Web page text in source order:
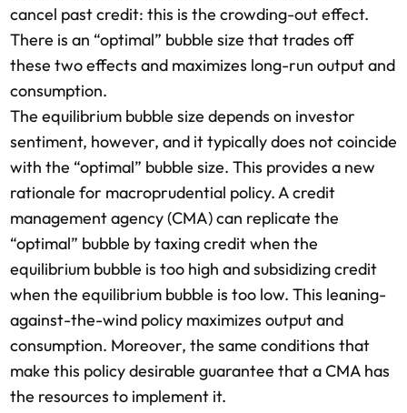
cancel past credit: this is the crowding-out effect.
There is an “optimal” bubble size that trades off
these two effects and maximizes long-run output and
consumption.
The equilibrium bubble size depends on investor
sentiment, however, and it typically does not coincide
with the “optimal” bubble size. This provides a new
rationale for macroprudential policy. A credit
management agency (CMA) can replicate the
“optimal” bubble by taxing credit when the
equilibrium bubble is too high and subsidizing credit
when the equilibrium bubble is too low. This leaning-
against-the-wind policy maximizes output and
consumption. Moreover, the same conditions that
make this policy desirable guarantee that a CMA has
the resources to implement it.